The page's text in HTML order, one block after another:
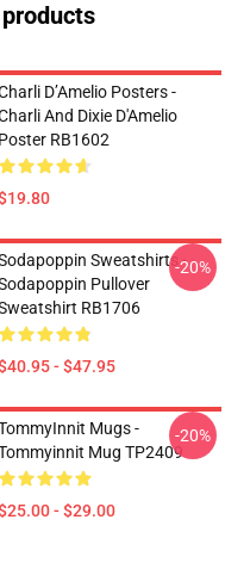
D’Amelio Posters -
And Dixie D'Amelio
Poster RB1602
Sweatshirts -
Pullover
RB1706
- $47.95
-20%
Mugs -
Mug TP2409
- $29.00
-20%